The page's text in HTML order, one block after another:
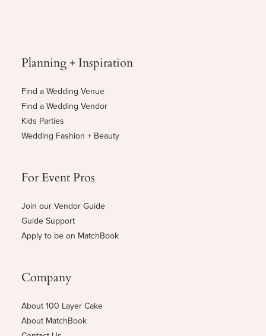
Planning + Inspiration
Find a Wedding Venue
Find a Wedding Vendor
Kids Parties
Wedding Fashion + Beauty
For Event Pros
Join our Vendor Guide
Guide Support
Apply to be on MatchBook
Company
About 100 Layer Cake
About MatchBook